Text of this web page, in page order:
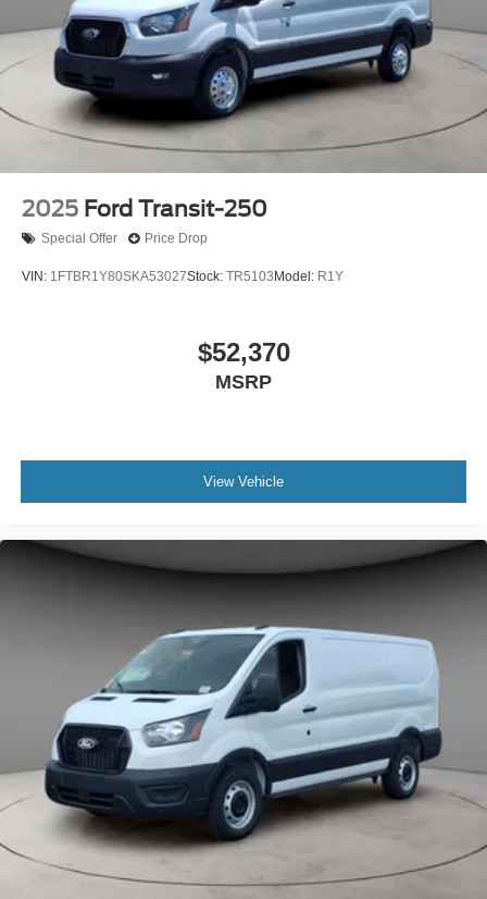
2025 Ford Transit-250
Special Offer Price Drop
VIN: 1FTBR1Y80SKA53027Stock: TR5103 Model: R1Y
$52,370
MSRP
View Vehicle